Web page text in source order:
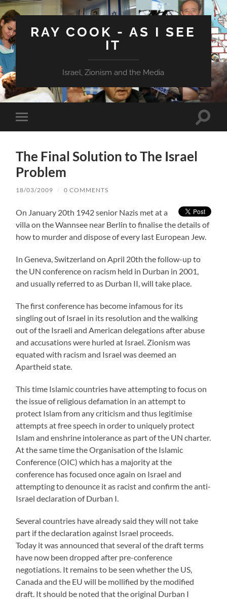
RAY COOK - AS I SEE
IT
Israel, Zionism and the Media
Toggle
mobile
Toggle
The Final Solution to The Israel
Problem
18/03/2009 / 0 COMMENTS
On January 20th 1942 senior Nazis met at a
villa on the Wannsee near Berlin to finalise the details of
how to murder and dispose of every last European Jew.
In Geneva, Switzerland on April 20th the follow-up to
the UN conference on racism held in Durban in 2001,
and usually referred to as Durban II, will take place.
The first conference has become infamous for its
singling out of Israel in its resolution and the walking
out of the Israeli and American delegations after abuse
and accusations were hurled at Israel. Zionism was
equated with racism and Israel was deemed an
Apartheid state.
This time Islamic countries have attempting to focus on
the issue of religious defamation in an attempt to
protect Islam from any criticism and thus legitimise
attempts at free speech in order to uniquely protect
Islam and enshrine intolerance as part of the UN charter.
At the same time the Organisation of the Islamic
Conference (OIC) which has a majority at the
conference has focused once again on Israel and
attempting to denounce it as racist and confirm the anti-
Israel declaration of Durban I.
Several countries have already said they will not take
part if the declaration against Israel proceeds.
Today it was announced that several of the draft terms
have now been dropped after pre-conference
negotiations. It remains to be seen whether the US,
Canada and the EU will be mollified by the modified
draft. It should be noted that the original Durban I